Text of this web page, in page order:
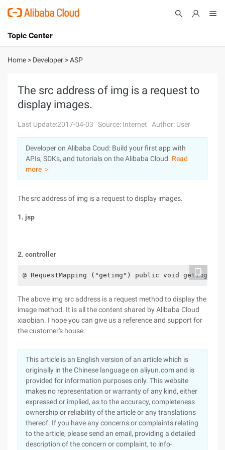
International - English
Console
Sign Up
Topic Center
About
Solutions
Pricing
Marketplace
Partners
Home > Developer >ASP
The src address of img is a request to
display images.
Last Update:2017-04-03 Source: Internet Author: User
Developer on Alibaba Coud: Build your first app with
APIs, SDKs, and tutorials on the Alibaba Cloud. Read
more ＞
The src address of img is a request to display images.
1. jsp
2. controller
@ RequestMapping ("getimg") public void
The above img src address is a request method to display the
image method. It is all the content shared by Alibaba Cloud
xiaobian. I hope you can give us a reference and support for
the customer's house.
This article is an English version of an article which is
originally in the Chinese language on aliyun.com and is
provided for information purposes only. This website
makes no representation or warranty of any kind, either
expressed or implied, as to the accuracy, completeness
ownership or reliability of the article or any translations
thereof. If you have any concerns or complaints relating
to the article, please send an email, providing a detailed
description of the concern or complaint, to info-